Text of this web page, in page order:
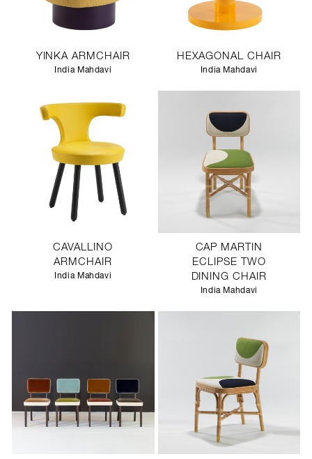
YINKA ARMCHAIR
India Mahdavi
HEXAGONAL CHAIR
India Mahdavi
CAVALLINO
ARMCHAIR
India Mahdavi
CAP MARTIN
ECLIPSE TWO
DINING CHAIR
India Mahdavi